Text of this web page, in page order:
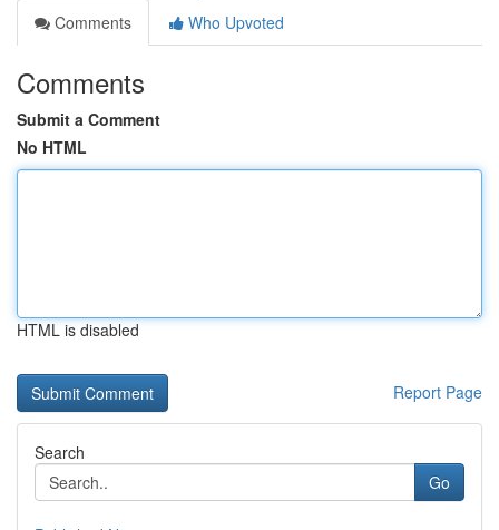
Comments
Who Upvoted
Comments
Submit a Comment
No HTML
HTML is disabled
Report Page
Search
Go